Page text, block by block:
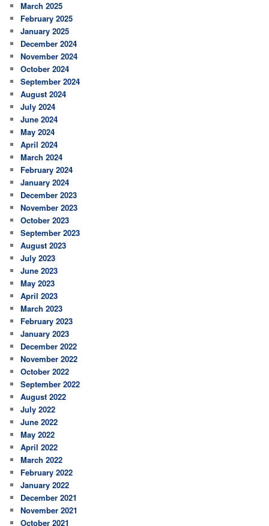
March 2025
February 2025
January 2025
December 2024
November 2024
October 2024
September 2024
August 2024
July 2024
June 2024
May 2024
April 2024
March 2024
February 2024
January 2024
December 2023
November 2023
October 2023
September 2023
August 2023
July 2023
June 2023
May 2023
April 2023
March 2023
February 2023
January 2023
December 2022
November 2022
October 2022
September 2022
August 2022
July 2022
June 2022
May 2022
April 2022
March 2022
February 2022
January 2022
December 2021
November 2021
October 2021